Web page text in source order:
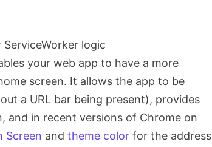
logic
your web app to have a more
screen. It allows the app to be
a URL bar being present), provides
and in recent versions of Chrome on
Screen and theme color for the address